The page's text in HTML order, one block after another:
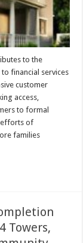
to the
financial services
customer
access,
to formal
efforts of
families
Towers,